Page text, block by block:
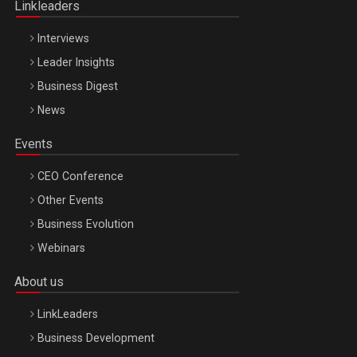
Linkleaders
Interviews
Leader Insights
Business Digest
News
Events
CEO Conference
Other Events
Business Evolution
Webinars
About us
LinkLeaders
Business Development